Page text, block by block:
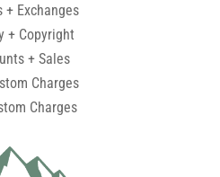
+ Exchanges
+ Copyright
+ Sales
Charges
Charges